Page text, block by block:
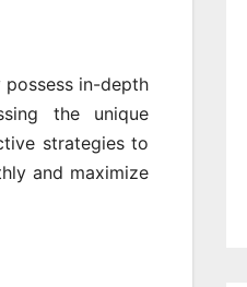
in-depth
the unique
strategies to
and maximize